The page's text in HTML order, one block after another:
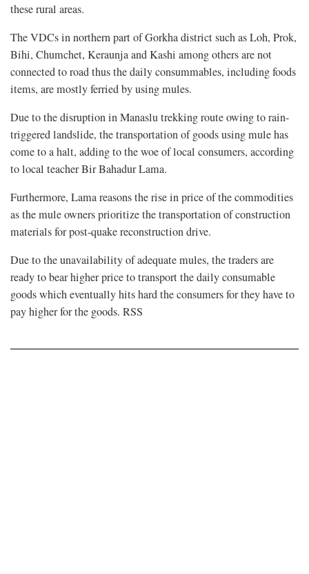
these rural areas.
The VDCs in northern part of Gorkha district such as Loh, Prok,
Bihi, Chumchet, Keraunja and Kashi among others are not
connected to road thus the daily consummables, including foods
items, are mostly ferried by using mules.
Due to the disruption in Manaslu trekking route owing to rain-
triggered landslide, the transportation of goods using mule has
come to a halt, adding to the woe of local consumers, according
to local teacher Bir Bahadur Lama.
Furthermore, Lama reasons the rise in price of the commodities
as the mule owners prioritize the transportation of construction
materials for post-quake reconstruction drive.
Due to the unavailability of adequate mules, the traders are
ready to bear higher price to transport the daily consumable
goods which eventually hits hard the consumers for they have to
pay higher for the goods. RSS